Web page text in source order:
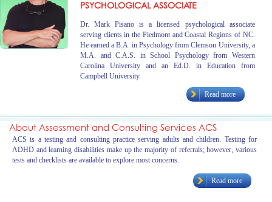
PSYCHOLOGICAL ASSOCIATE
Dr. Mark Pisano is a licensed psychological associate
serving clients in the Piedmont and Coastal Regions of NC.
He earned a B.A. in Psychology from Clemson University, a
M.A. and C.A.S. in School Psychology from Western
Carolina University and an Ed.D. in Education from
Campbell University.
Read more
About Assessment and Consulting Services ACS
ACS is a testing and consulting practice serving adults and children. Testing for
ADHD and learning disabilities make up the majority of referrals; however, various
tests and checklists are available to explore most concerns.
Read more